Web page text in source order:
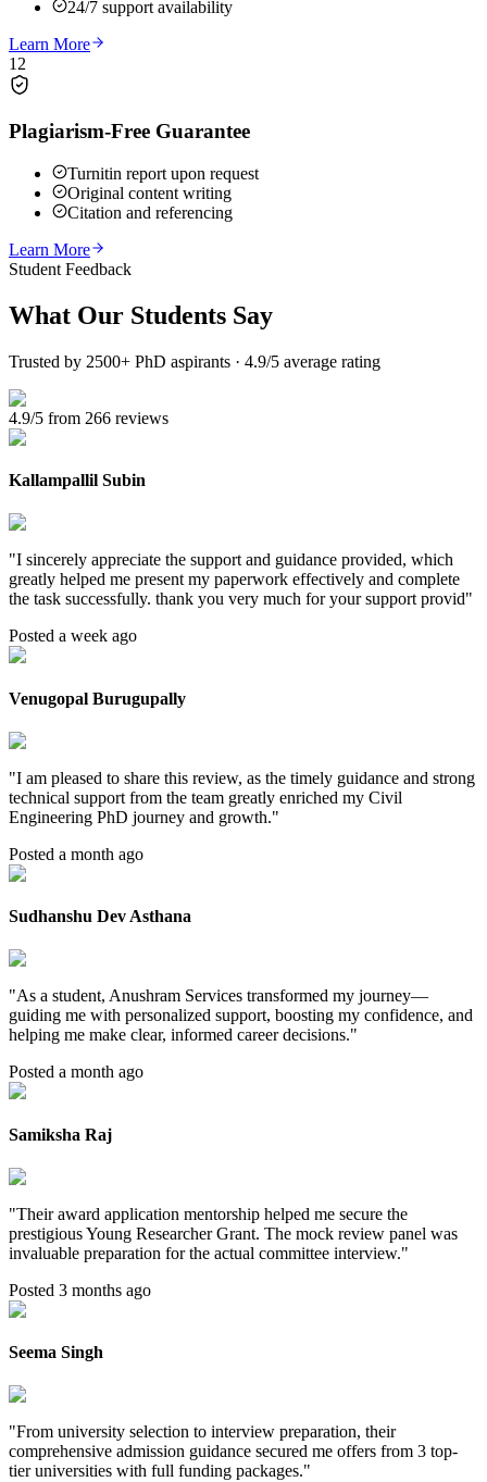
24/7 support availability
Learn More
12
Plagiarism-Free Guarantee
Turnitin report upon request
Original content writing
Citation and referencing
Learn More
Student Feedback
What Our Students Say
Trusted by 2500+ PhD aspirants · 4.9/5 average rating
4.9/5 from 266 reviews
Kallampallil Subin
"I sincerely appreciate the support and guidance provided, which
greatly helped me present my paperwork effectively and complete
the task successfully. thank you very much for your support provid"
Posted a week ago
Venugopal Burugupally
"I am pleased to share this review, as the timely guidance and strong
technical support from the team greatly enriched my Civil
Engineering PhD journey and growth."
Posted a month ago
Sudhanshu Dev Asthana
"As a student, Anushram Services transformed my journey—
guiding me with personalized support, boosting my confidence, and
helping me make clear, informed career decisions."
Posted a month ago
Samiksha Raj
"Their award application mentorship helped me secure the
prestigious Young Researcher Grant. The mock review panel was
invaluable preparation for the actual committee interview."
Posted 3 months ago
Seema Singh
"From university selection to interview preparation, their
comprehensive admission guidance secured me offers from 3 top-
tier universities with full funding packages."